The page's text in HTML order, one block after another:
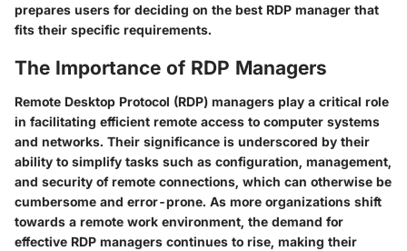
prepares users for deciding on the best RDP manager that
fits their specific requirements.
The Importance of RDP Managers
Remote Desktop Protocol (RDP) managers play a critical role
in facilitating efficient remote access to computer systems
and networks. Their significance is underscored by their
ability to simplify tasks such as configuration, management,
and security of remote connections, which can otherwise be
cumbersome and error-prone. As more organizations shift
towards a remote work environment, the demand for
effective RDP managers continues to rise, making their